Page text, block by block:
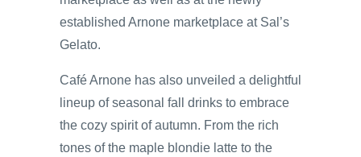
established Arnone marketplace at Sal’s
Gelato.
Café Arnone has also unveiled a delightful
lineup of seasonal fall drinks to embrace
the cozy spirit of autumn. From the rich
tones of the maple blondie latte to the